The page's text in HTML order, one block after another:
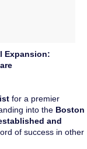
Expansion:
for a premier
into the Boston
and
of success in other